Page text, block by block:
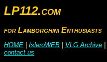
LP112.com
for Lamborghini Enthusiasts
HOME IsleroWEB VLG Archive
contact us